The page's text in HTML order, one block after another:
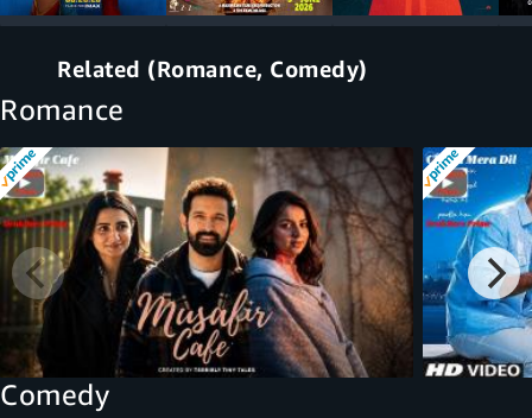
Related (Romance, Comedy)
Romance
Comedy